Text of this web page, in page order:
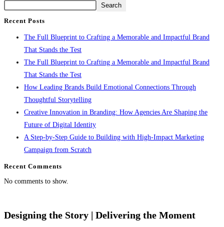
Search
Recent Posts
The Full Blueprint to Crafting a Memorable and Impactful Brand
That Stands the Test
The Full Blueprint to Crafting a Memorable and Impactful Brand
That Stands the Test
How Leading Brands Build Emotional Connections Through
Thoughtful Storytelling
Creative Innovation in Branding: How Agencies Are Shaping the
Future of Digital Identity
A Step-by-Step Guide to Building with High-Impact Marketing
Campaign from Scratch
Recent Comments
No comments to show.
Designing the Story | Delivering the Moment